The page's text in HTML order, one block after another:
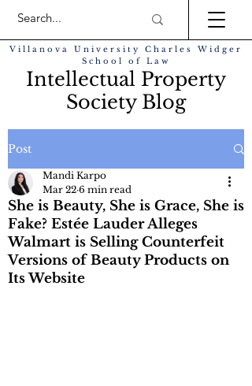
Intellectual Property
Society Blog
Villanova University Charles Widger
School of Law
Post
She is Beauty, She is Grace, She is
Fake? Estée Lauder Alleges
Walmart is Selling Counterfeit
Versions of Beauty Products on
Its Website
Mandi Karpo
Mar 22 6 min read